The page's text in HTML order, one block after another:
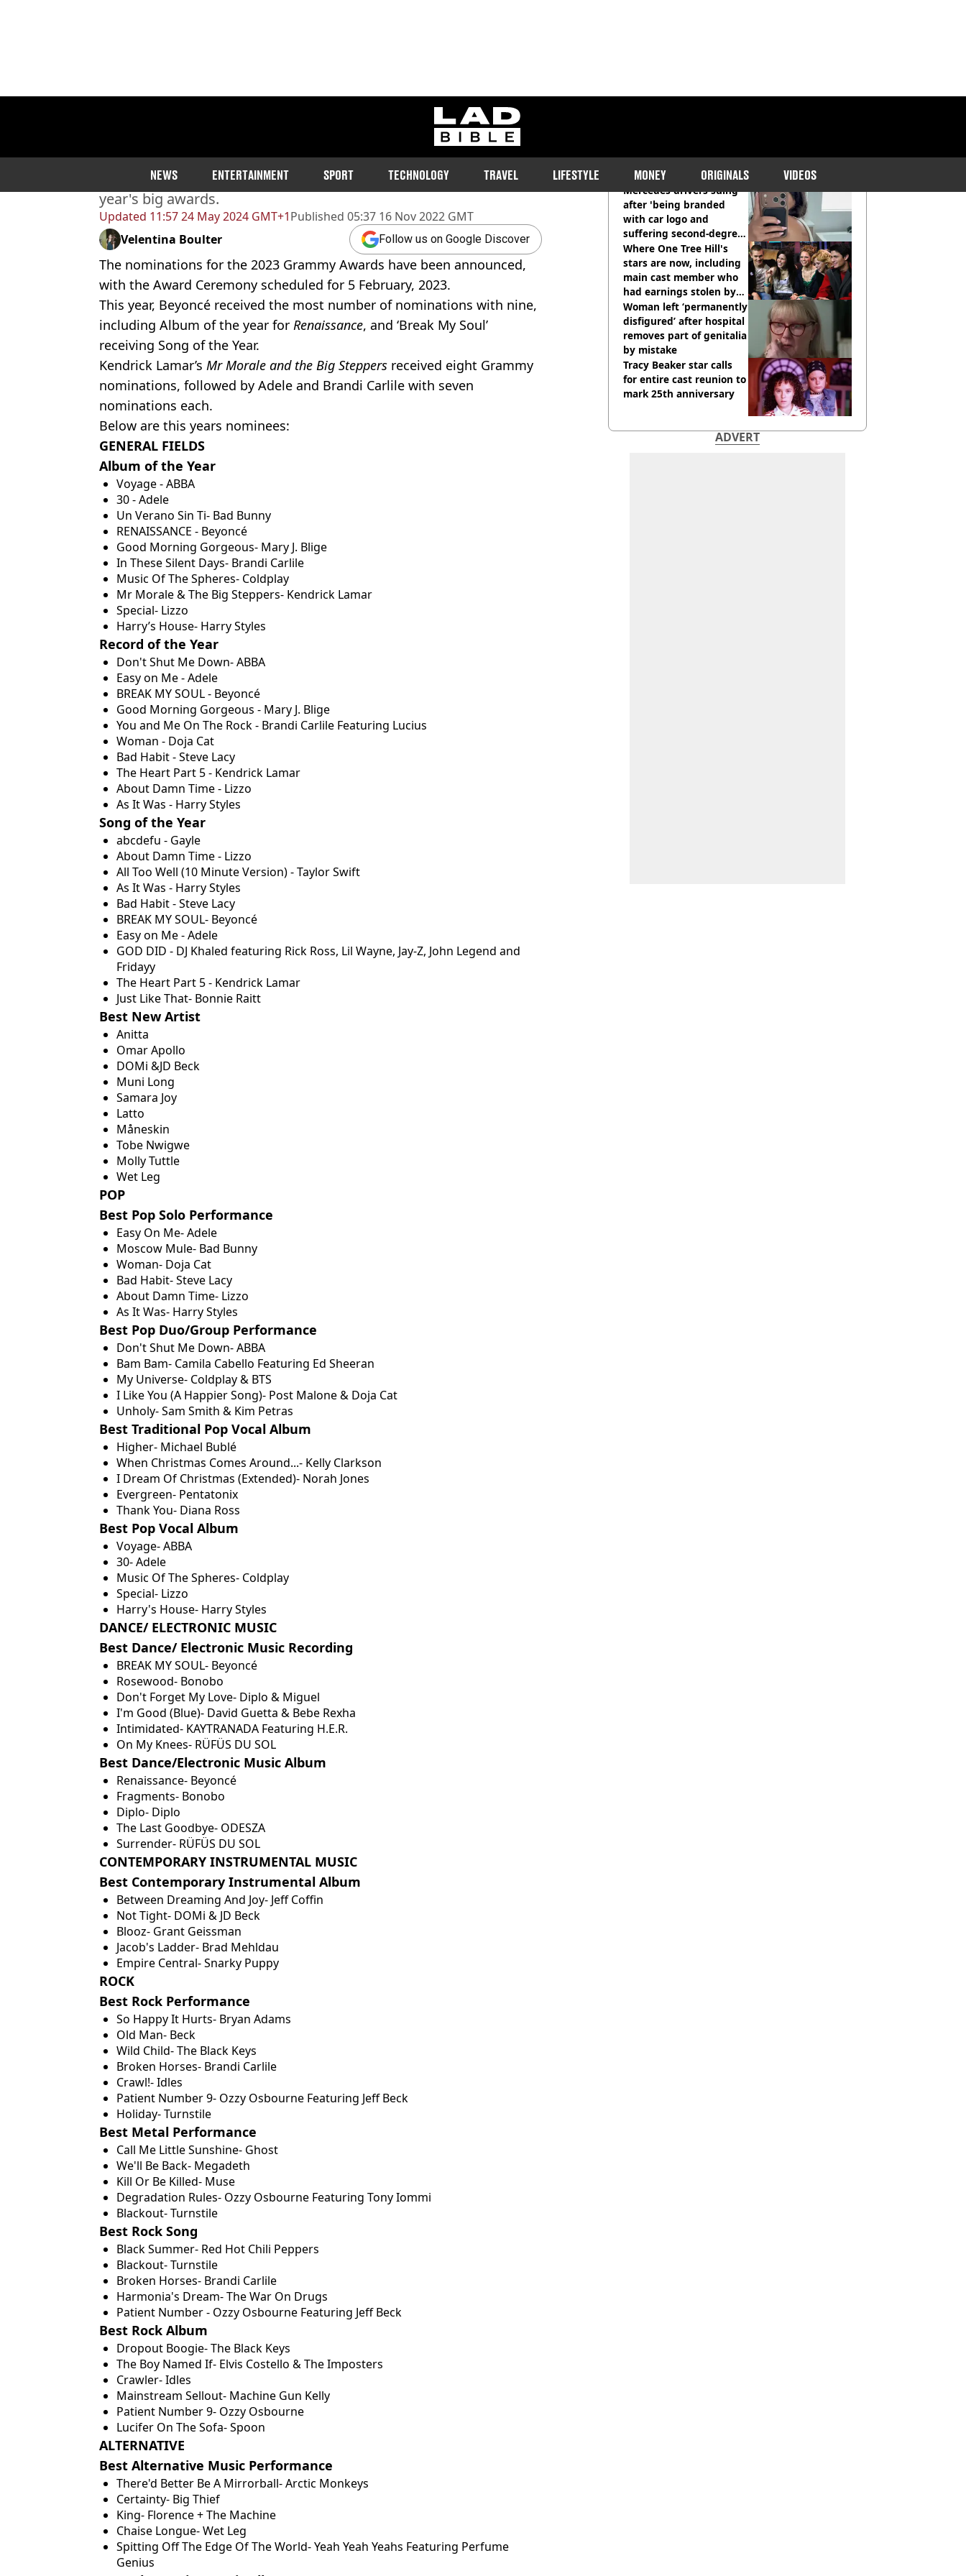
ladbible homepage
NEWS ENTERTAINMENT SPORT TECHNOLOGY TRAVEL LIFESTYLE MONEY ORIGINALS VIDEOS
Updated 11:57 24 May 2024 GMT+1Published 05:37 16 Nov 2022 GMT
Here’s all the Grammy Award 2023 nominations
There are loads of categories, artists and projects listed for next
year's big awards.
Velentina Boulter Follow us on Google Discover
The nominations for the 2023 Grammy Awards have been announced,
with the Award Ceremony scheduled for 5 February, 2023.
This year, Beyoncé received the most number of nominations with nine,
including Album of the year for Renaissance, and ‘Break My Soul’
receiving Song of the Year.
Kendrick Lamar’s Mr Morale and the Big Steppers received eight Grammy
nominations, followed by Adele and Brandi Carlile with seven
nominations each.
Below are this years nominees:
GENERAL FIELDS
Album of the Year
Voyage - ABBA
30 - Adele
Un Verano Sin Ti- Bad Bunny
RENAISSANCE - Beyoncé
Good Morning Gorgeous- Mary J. Blige
In These Silent Days- Brandi Carlile
Music Of The Spheres- Coldplay
Mr Morale & The Big Steppers- Kendrick Lamar
Special- Lizzo
Harry’s House- Harry Styles
Record of the Year
Don't Shut Me Down- ABBA
Easy on Me - Adele
BREAK MY SOUL - Beyoncé
Good Morning Gorgeous - Mary J. Blige
You and Me On The Rock - Brandi Carlile Featuring Lucius
Woman - Doja Cat
Bad Habit - Steve Lacy
The Heart Part 5 - Kendrick Lamar
About Damn Time - Lizzo
As It Was - Harry Styles
Song of the Year
abcdefu - Gayle
About Damn Time - Lizzo
All Too Well (10 Minute Version) - Taylor Swift
As It Was - Harry Styles
Bad Habit - Steve Lacy
BREAK MY SOUL- Beyoncé
Easy on Me - Adele
GOD DID - DJ Khaled featuring Rick Ross, Lil Wayne, Jay-Z, John Legend and
Fridayy
The Heart Part 5 - Kendrick Lamar
Just Like That- Bonnie Raitt
Best New Artist
Anitta
Omar Apollo
DOMi &JD Beck
Muni Long
Samara Joy
Latto
Måneskin
Tobe Nwigwe
Molly Tuttle
Wet Leg
POP
Best Pop Solo Performance
Easy On Me- Adele
Moscow Mule- Bad Bunny
Woman- Doja Cat
Bad Habit- Steve Lacy
About Damn Time- Lizzo
As It Was- Harry Styles
Best Pop Duo/Group Performance
Don't Shut Me Down- ABBA
Bam Bam- Camila Cabello Featuring Ed Sheeran
My Universe- Coldplay & BTS
I Like You (A Happier Song)- Post Malone & Doja Cat
Unholy- Sam Smith & Kim Petras
Best Traditional Pop Vocal Album
Higher- Michael Bublé
When Christmas Comes Around...- Kelly Clarkson
I Dream Of Christmas (Extended)- Norah Jones
Evergreen- Pentatonix
Thank You- Diana Ross
Best Pop Vocal Album
Voyage- ABBA
30- Adele
Music Of The Spheres- Coldplay
Special- Lizzo
Harry's House- Harry Styles
DANCE/ ELECTRONIC MUSIC
Best Dance/ Electronic Music Recording
BREAK MY SOUL- Beyoncé
Rosewood- Bonobo
Don't Forget My Love- Diplo & Miguel
I'm Good (Blue)- David Guetta & Bebe Rexha
Intimidated- KAYTRANADA Featuring H.E.R.
On My Knees- RÜFÜS DU SOL
Best Dance/Electronic Music Album
Renaissance- Beyoncé
Fragments- Bonobo
Diplo- Diplo
The Last Goodbye- ODESZA
Surrender- RÜFÜS DU SOL
CONTEMPORARY INSTRUMENTAL MUSIC
Best Contemporary Instrumental Album
Between Dreaming And Joy- Jeff Coffin
Not Tight- DOMi & JD Beck
Blooz- Grant Geissman
Jacob's Ladder- Brad Mehldau
Empire Central- Snarky Puppy
ROCK
Best Rock Performance
So Happy It Hurts- Bryan Adams
Old Man- Beck
Wild Child- The Black Keys
Broken Horses- Brandi Carlile
Crawl!- Idles
Patient Number 9- Ozzy Osbourne Featuring Jeff Beck
Holiday- Turnstile
Best Metal Performance
Call Me Little Sunshine- Ghost
We'll Be Back- Megadeth
Kill Or Be Killed- Muse
Degradation Rules- Ozzy Osbourne Featuring Tony Iommi
Blackout- Turnstile
Best Rock Song
Black Summer- Red Hot Chili Peppers
Blackout- Turnstile
Broken Horses- Brandi Carlile
Harmonia's Dream- The War On Drugs
Patient Number - Ozzy Osbourne Featuring Jeff Beck
Best Rock Album
Dropout Boogie- The Black Keys
The Boy Named If- Elvis Costello & The Imposters
Crawler- Idles
Mainstream Sellout- Machine Gun Kelly
Patient Number 9- Ozzy Osbourne
Lucifer On The Sofa- Spoon
ALTERNATIVE
Best Alternative Music Performance
There'd Better Be A Mirrorball- Arctic Monkeys
Certainty- Big Thief
King- Florence + The Machine
Chaise Longue- Wet Leg
Spitting Off The Edge Of The World- Yeah Yeah Yeahs Featuring Perfume
Genius
RECOMMENDED READS
Mercedes drivers suing
after 'being branded
with car logo and
suffering second-degree
burns from heated seats'
Where One Tree Hill's
stars are now, including
main cast member who
had earnings stolen by
cult
Woman left ‘permanently
disfigured’ after hospital
removes part of genitalia
by mistake
Tracy Beaker star calls
for entire cast reunion to
mark 25th anniversary
ADVERT